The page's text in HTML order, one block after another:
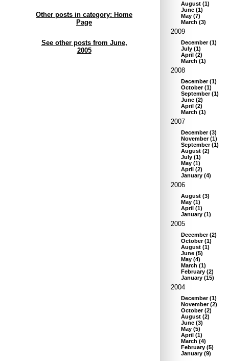
Other posts in category: Home
Page
See other posts from June,
2005
August (1)
June (1)
May (7)
March (3)
2009
December(1)
July (1)
April (2)
March (1)
2008
December(1)
October(1)
September(1)
June (2)
April (2)
March (1)
2007
December(3)
November(1)
September(1)
August (2)
July (1)
May (1)
April (2)
January (4)
2006
August (3)
May (1)
April (1)
January (1)
2005
December(2)
October(1)
August (1)
June (5)
May (4)
March (1)
February (2)
January (15)
2004
December(1)
November(2)
October(2)
August (2)
June (3)
May (5)
April (1)
March (4)
February (5)
January (9)